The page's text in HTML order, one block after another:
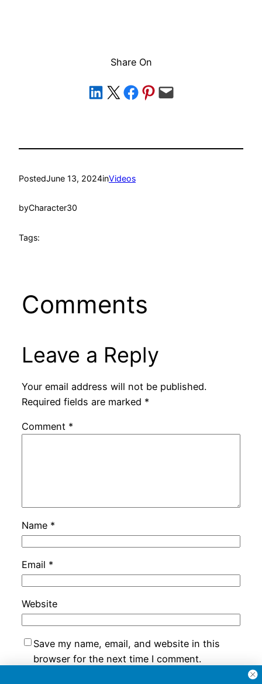
Share On
Share on LinkedIn
Share on X Share on Facebook
Share on Pinterest
Email this Page
PostedJune 13, 2024inVideos
byCharacter30
Tags:
Comments
Leave a Reply
Your email address will not be published.
Required fields are marked *
Comment *
Name *
Email *
Website
Save my name, email, and website in this
browser for the next time I comment.